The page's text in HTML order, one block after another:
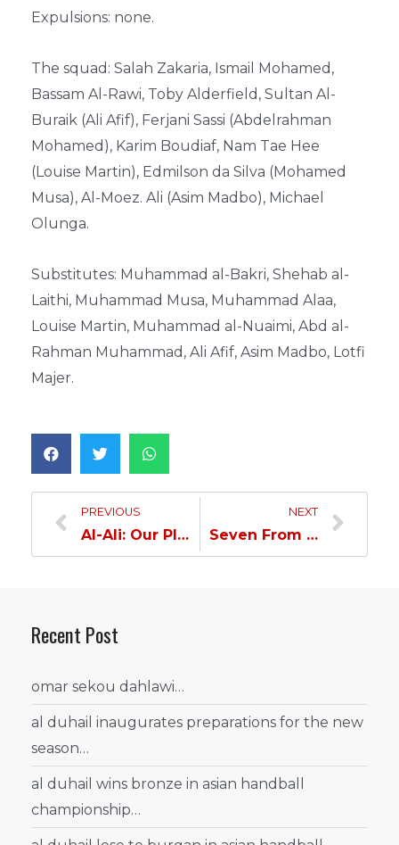
Expulsions: none.
The squad: Salah Zakaria, Ismail Mohamed,
Bassam Al-Rawi, Toby Alderfield, Sultan Al-
Buraik (Ali Afif), Ferjani Sassi (Abdelrahman
Mohamed), Karim Boudiaf, Nam Tae Hee
(Louise Martin), Edmilson da Silva (Mohamed
Musa), Al-Moez. Ali (Asim Madbo), Michael
Olunga.
Substitutes: Muhammad al-Bakri, Shehab al-
Laithi, Muhammad Musa, Muhammad Alaa,
Louise Martin, Muhammad al-Nuaimi, Abd al-
Rahman Muhammad, Ali Afif, Asim Madbo, Lotfi
Majer.
PREVIOUS
Al-Ali: Our Players Earned The Title
NEXT
Seven From Al Duhail Will Play In The National Team
Recent Post
omar sekou dahlawi…
al duhail inaugurates preparations for the new
season…
al duhail wins bronze in asian handball
championship…